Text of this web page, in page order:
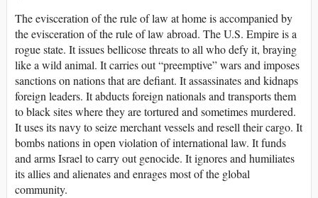
The evisceration of the rule of law at home is accompanied by
the evisceration of the rule of law abroad. The U.S. Empire is a
rogue state. It issues bellicose threats to all who defy it, braying
like a wild animal. It carries out “preemptive” wars and imposes
sanctions on nations that are defiant. It assassinates and kidnaps
foreign leaders. It abducts foreign nationals and transports them
to black sites where they are tortured and sometimes murdered.
It uses its navy to seize merchant vessels and resell their cargo. It
bombs nations in open violation of international law. It funds
and arms Israel to carry out genocide. It ignores and humiliates
its allies and alienates and enrages most of the global
community.